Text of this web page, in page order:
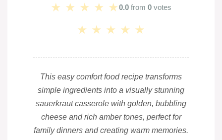
★ ★ ★ ★ ★0.0 from 0 votes
★ ★ ★ ★ ★
This easy comfort food recipe transforms
simple ingredients into a visually stunning
sauerkraut casserole with golden, bubbling
cheese and rich amber tones, perfect for
family dinners and creating warm memories.